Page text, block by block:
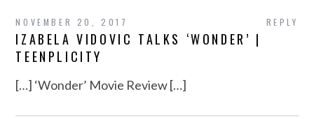
REPLY
NOVEMBER 20, 2017
IZABELA VIDOVIC TALKS ‘WONDER’ |
TEENPLICITY
[…] ‘Wonder’ Movie Review […]